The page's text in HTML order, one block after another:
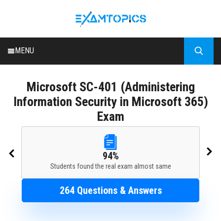
MENU
HOME
ALL EXAMS
BLOG
MicrosoftSC-401 (Administering
Information Security in Microsoft 365)
Exam
94%
Students found the real exam almost same
264 Questions & Answers